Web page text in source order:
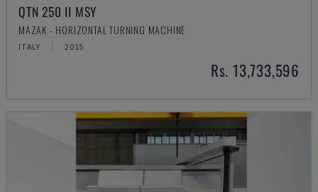
QTN 250 II MSY
MAZAK - HORIZONTAL TURNING MACHINE
ITALY 2015
Rs. 13,733,596